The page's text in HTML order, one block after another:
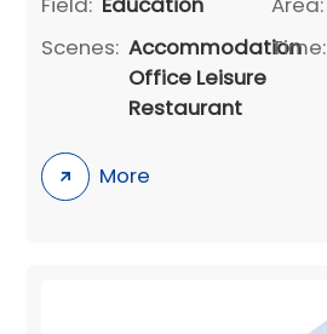
Scenes: Accommodation
Office Leisure
Restaurant
Time:
More